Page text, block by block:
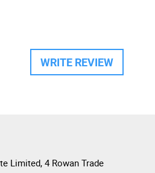
WRITE REVIEW
Limited, 4 Rowan Trade